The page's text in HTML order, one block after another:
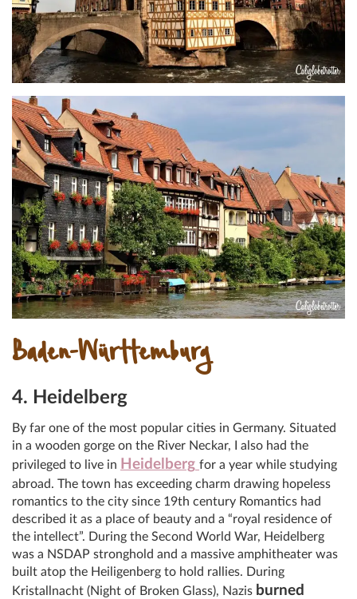
Baden-Württemburg
4. Heidelberg
By far one of the most popular cities in Germany. Situated
in a wooden gorge on the River Neckar, I also had the
privileged to live in Heidelberg for a year while studying
abroad. The town has exceeding charm drawing hopeless
romantics to the city since 19th century Romantics had
described it as a place of beauty and a “royal residence of
the intellect”. During the Second World War, Heidelberg
was a NSDAP stronghold and a massive amphitheater was
built atop the Heiligenberg to hold rallies. During
Kristallnacht (Night of Broken Glass), Nazis burned